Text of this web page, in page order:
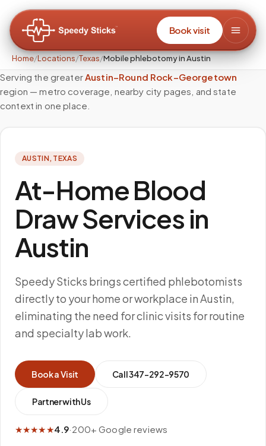
Book visit
Home/Locations/Texas/Mobile phlebotomy in Austin
Serving the greaterAustin–Round Rock–Georgetown
region — metro coverage, nearby city pages, and state
context in one place.
AUSTIN, TEXAS
At-Home Blood
Draw Services in
Austin
Speedy Sticks brings certified phlebotomists
directly to your home or workplace in Austin,
eliminating the need for clinic visits for routine
and specialty lab work.
Book a Visit Call347-292-9570
Partner with Us
★★★★★4.9·200+ Google reviews